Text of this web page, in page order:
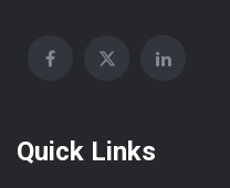
Quick Links